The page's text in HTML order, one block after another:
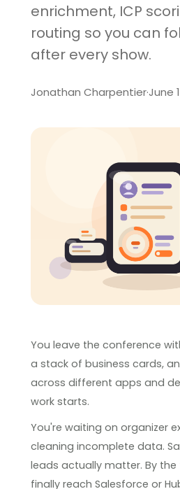
enrichment, ICP
routing so you can
after every show.
Jonathan Charpentier·June
You leave the conference
a stack of business cards,
across different apps and
work starts.
You're waiting on organizer
cleaning incomplete data.
leads actually matter. By
finally reach Salesforce or